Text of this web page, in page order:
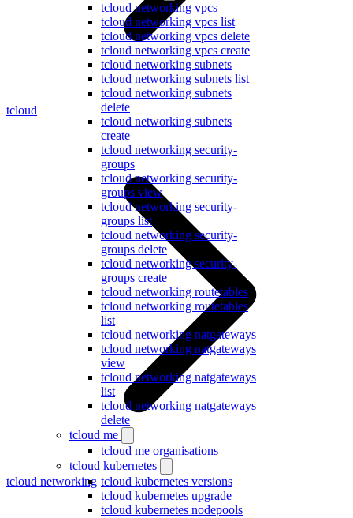
tcloud networking vpcs
tcloud networking vpcs list
tcloud networking vpcs delete
tcloud networking vpcs create
tcloud networking subnets
tcloud networking subnets list
tcloud networking subnets
delete
tcloud networking subnets
create
tcloud networking security-
groups
tcloud networking security-
groups view
tcloud networking security-
groups list
tcloud networking security-
groups delete
tcloud networking security-
groups create
tcloud networking routetables
tcloud networking routetables
list
tcloud networking natgateways
tcloud networking natgateways
view
tcloud networking natgateways
list
tcloud networking natgateways
delete
tcloud me
tcloud me organisations
tcloud kubernetes
tcloud kubernetes versions
tcloud kubernetes upgrade
tcloud kubernetes nodepools
tcloud
tcloud networking